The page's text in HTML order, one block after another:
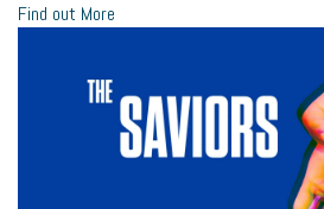
Find out More